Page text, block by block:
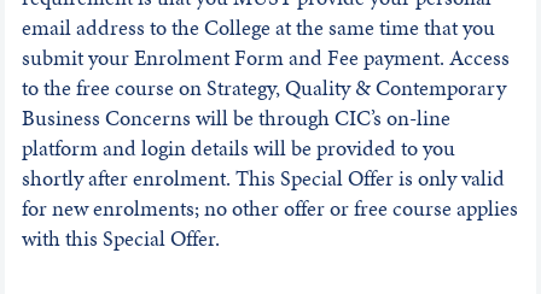
email address to the College at the same time that you
submit your Enrolment Form and Fee payment. Access
to the free course on Strategy, Quality & Contemporary
Business Concerns will be through CIC’s on-line
platform and login details will be provided to you
shortly after enrolment. This Special Offer is only valid
for new enrolments; no other offer or free course applies
with this Special Offer.